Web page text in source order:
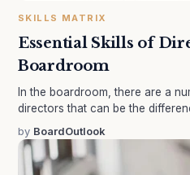
SKILLS MATRIX
Essential Skills of
Boardroom
In the boardroom, there are a
directors that can be the
by BoardOutlook